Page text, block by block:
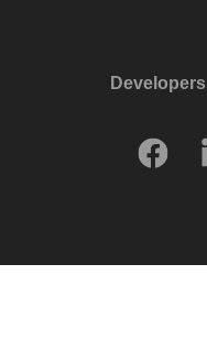
Developers